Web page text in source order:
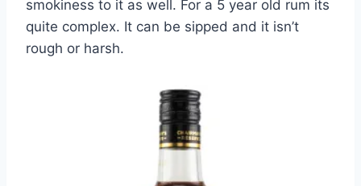
smokiness to it as well. For a 5 year old rum its
quite complex. It can be sipped and it isn’t
rough or harsh.